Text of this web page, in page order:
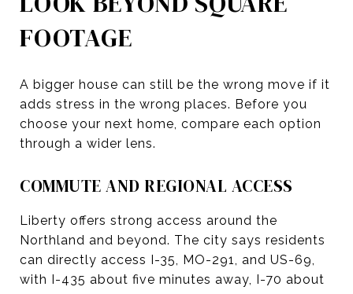
FOOTAGE
A bigger house can still be the wrong move if it
adds stress in the wrong places. Before you
choose your next home, compare each option
through a wider lens.
COMMUTE AND REGIONAL ACCESS
Liberty offers strong access around the
Northland and beyond. The city says residents
can directly access I-35, MO-291, and US-69,
with I-435 about five minutes away, I-70 about